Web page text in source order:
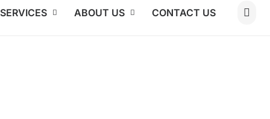
SERVICES ABOUT US CONTACT US